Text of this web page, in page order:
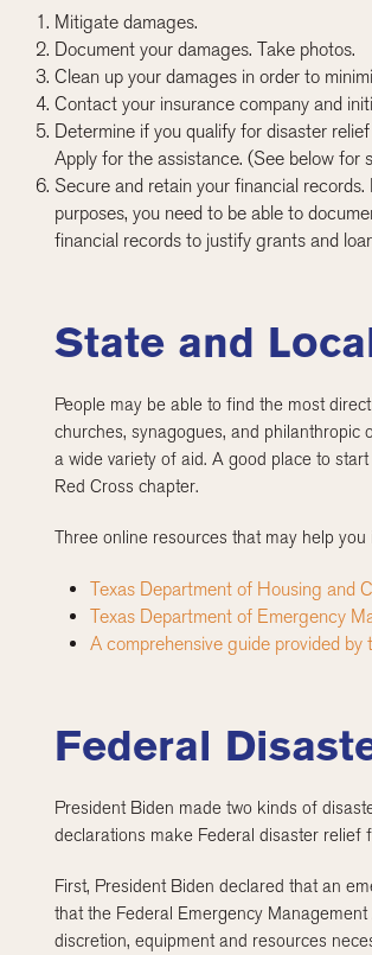
Mitigate damages.
Document your damages. Take photos.
Clean up your damages in order to
Contact your insurance company and
Determine if you qualify for disaster
Apply for the assistance. (See below for
Secure and retain your financial
purposes, you need to be able to
financial records to justify grants and
State and
People may be able to find the most
churches, synagogues, and philanthropic
a wide variety of aid. A good place to
Red Cross chapter.
Three online resources that may help
Texas Department of Housing and
Texas Department of Emergency
A comprehensive guide provided
Federal
President Biden made two kinds of
declarations make Federal disaster relief
First, President Biden declared that an
that the Federal Emergency Management
discretion, equipment and resources